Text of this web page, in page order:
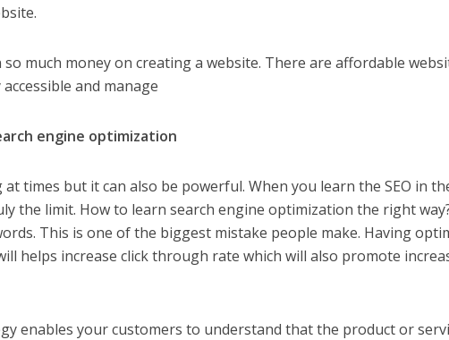
so much money on creating a website. There are affordable
and manage
engine optimization
at times but it can also be powerful. When you learn the SEO in
the limit. How to learn search engine optimization the right
This is one of the biggest mistake people make. Having
helps increase click through rate which will also promote
enables your customers to understand that the product or